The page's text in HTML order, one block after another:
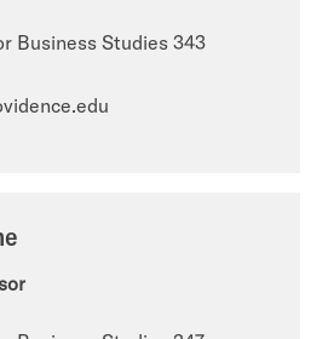
Business Studies 343